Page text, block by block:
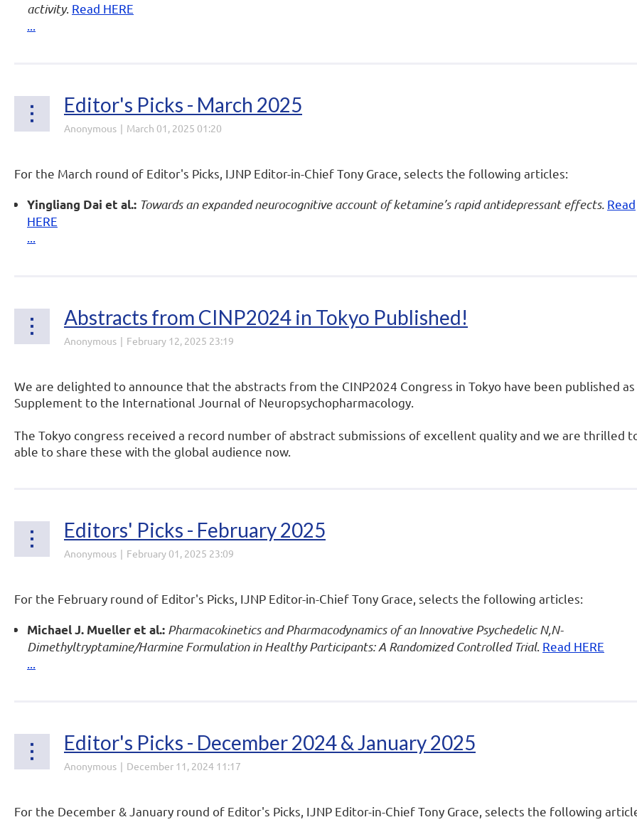
activity. Read HERE
Editor's Picks - March 2025
For the March round of Editor's Picks, IJNP Editor-in-Chief Tony Grace, selects the following articles:
Yingliang Dai et al.: Towards an expanded neurocognitive account of ketamine’s rapid antidepressant effects. Read
HERE
Abstracts from CINP2024 in Tokyo Published!
We are delighted to announce that the abstracts from the CINP2024 Congress in Tokyo have been published as
Supplement to the International Journal of Neuropsychopharmacology.
The Tokyo congress received a record number of abstract submissions of excellent quality and we are thrilled
able to share these with the global audience now.
Editors' Picks - February 2025
For the February round of Editor's Picks, IJNP Editor-in-Chief Tony Grace, selects the following articles:
Michael J. Mueller et al.: Pharmacokinetics and Pharmacodynamics of an Innovative Psychedelic N,N-
Dimethyltryptamine/Harmine Formulation in Healthy Participants: A Randomized Controlled Trial. Read HERE
Editor's Picks - December 2024 & January 2025
For the December & January round of Editor's Picks, IJNP Editor-in-Chief Tony Grace, selects the following